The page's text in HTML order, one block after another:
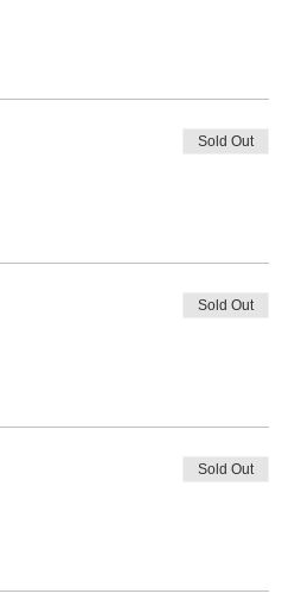
Sold Out
Sold Out
Sold Out